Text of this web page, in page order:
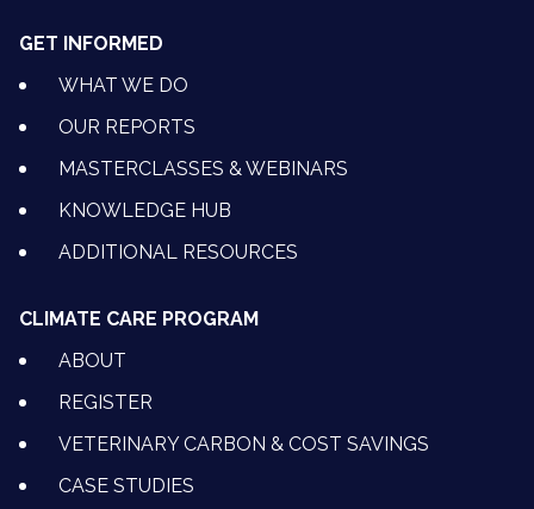
GET INFORMED
WHAT WE DO
OUR REPORTS
MASTERCLASSES & WEBINARS
KNOWLEDGE HUB
ADDITIONAL RESOURCES
CLIMATE CARE PROGRAM
ABOUT
REGISTER
VETERINARY CARBON & COST SAVINGS
CASE STUDIES